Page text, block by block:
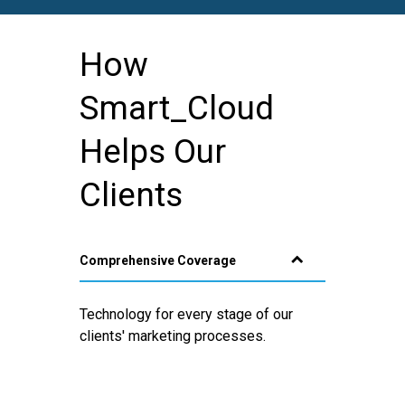
How
Smart_Cloud
Helps Our
Clients
Comprehensive Coverage
Technology for every stage of our
clients' marketing processes.